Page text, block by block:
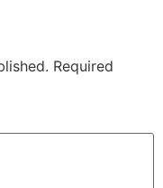
Required